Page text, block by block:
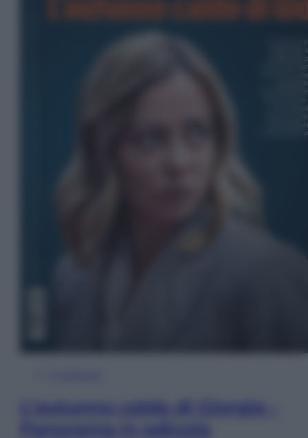
L’autunno caldo di Giorgia –